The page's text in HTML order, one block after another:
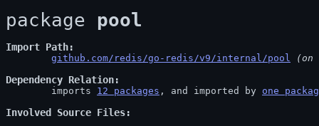
package pool
Import Path
github.com/redis/go-redis/v9/internal/pool (on
Dependency Relation
	imports
12 packages , and imported by one
Involved Source Files